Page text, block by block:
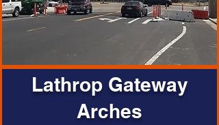
Lathrop Gateway
Arches